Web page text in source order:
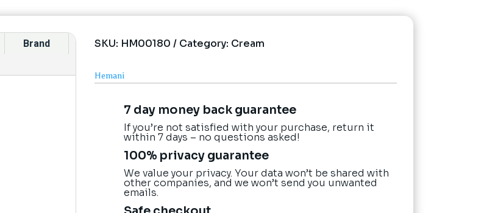
Brand
SKU: HM00180 Category: Cream
Hemani
7 day money back guarantee
If you’re not satisfied with your purchase, return it
within 7 days – no questions asked!
100% privacy guarantee
We value your privacy. Your data won’t be shared with
other companies, and we won’t send you unwanted
emails.